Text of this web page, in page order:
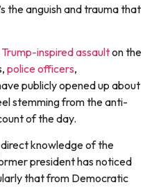
the anguish and trauma that
inspired assaulton the
police officers,
publicly opened up about
stemming from the anti-
of the day.
knowledge of the
president has noticed
that from Democratic